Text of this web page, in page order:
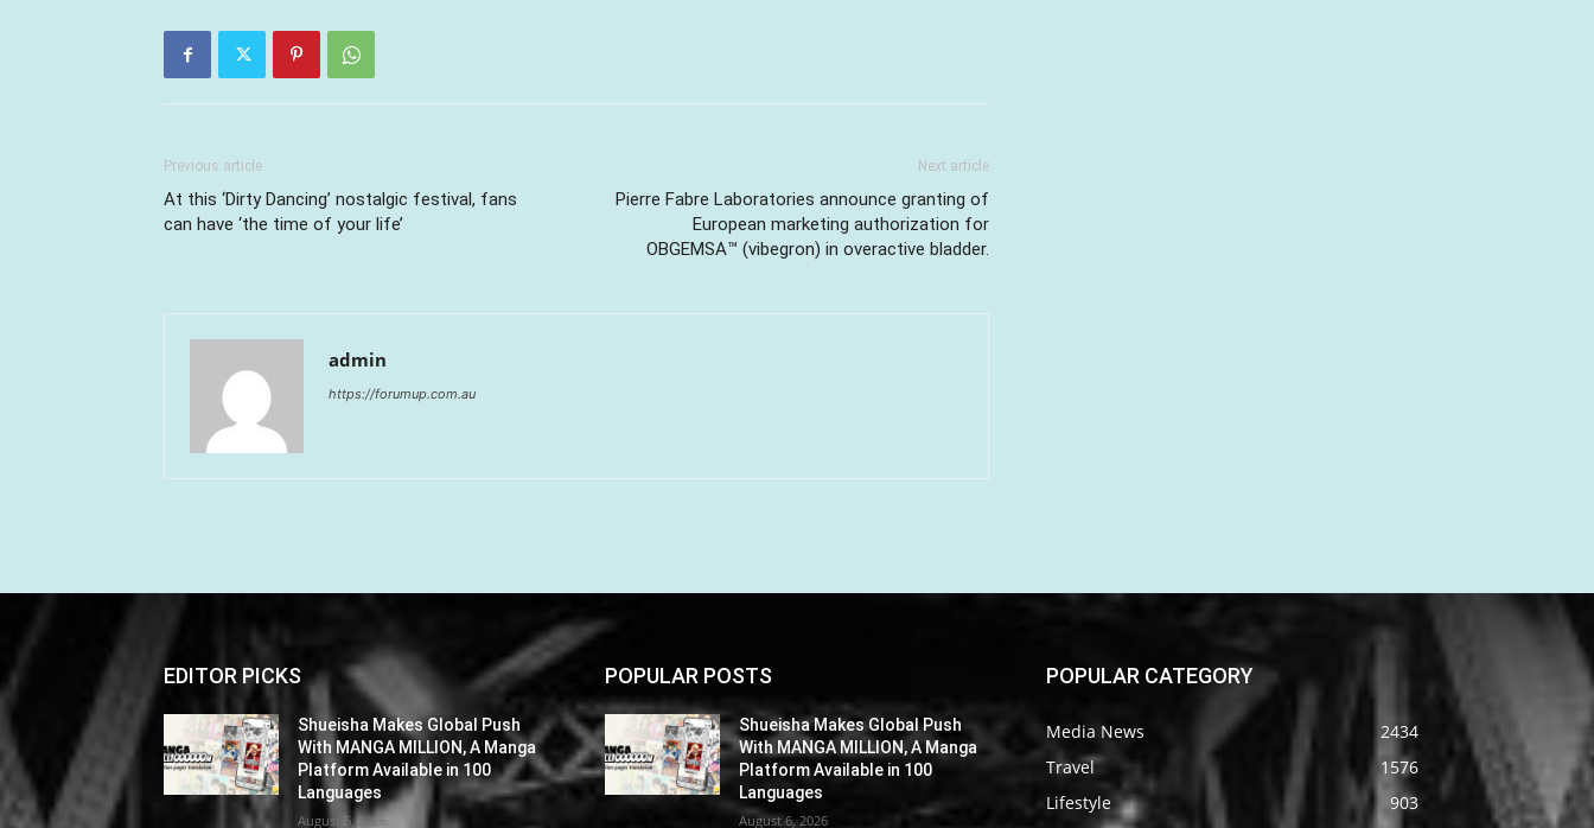
Previous article
At this ‘Dirty Dancing’ nostalgic festival, fans
can have ‘the time of your life’
Next article
Pierre Fabre Laboratories announce granting of
European marketing authorization for
OBGEMSA™ (vibegron) in overactive bladder.
admin
https://forumup.com.au
EDITOR PICKS
Shueisha Makes Global Push
With MANGA MILLION, A Manga
Platform Available in 100
Languages
August 6, 2026
POPULAR POSTS
Shueisha Makes Global Push
With MANGA MILLION, A Manga
Platform Available in 100
Languages
August 6, 2026
POPULAR CATEGORY
Media News
2434
Travel
1576
Lifestyle
903